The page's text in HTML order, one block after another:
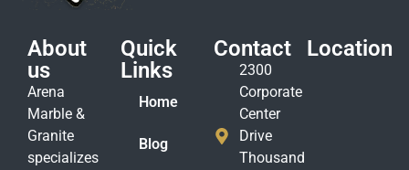
About
us
Arena
Marble &
Granite
specializes
Quick
Links
Home
Blog
Contact
2300
Corporate
Center
Drive
Thousand
Location